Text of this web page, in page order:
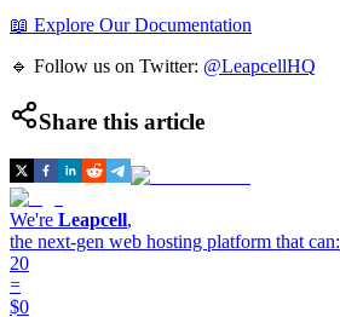
📖 Explore Our Documentation
🔹 Follow us on Twitter: @LeapcellHQ
Share this article
We're Leapcell,
the next-gen web hosting platform that can:
20
=
$0